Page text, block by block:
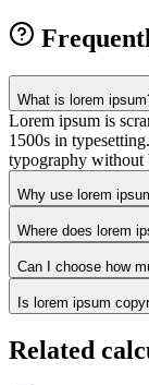
What is lorem
Lorem ipsum is
1500s in
typography without
Why use lorem
Where does lorem
Can I choose how
Is lorem ipsum
Related